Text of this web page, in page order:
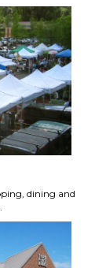
dining and